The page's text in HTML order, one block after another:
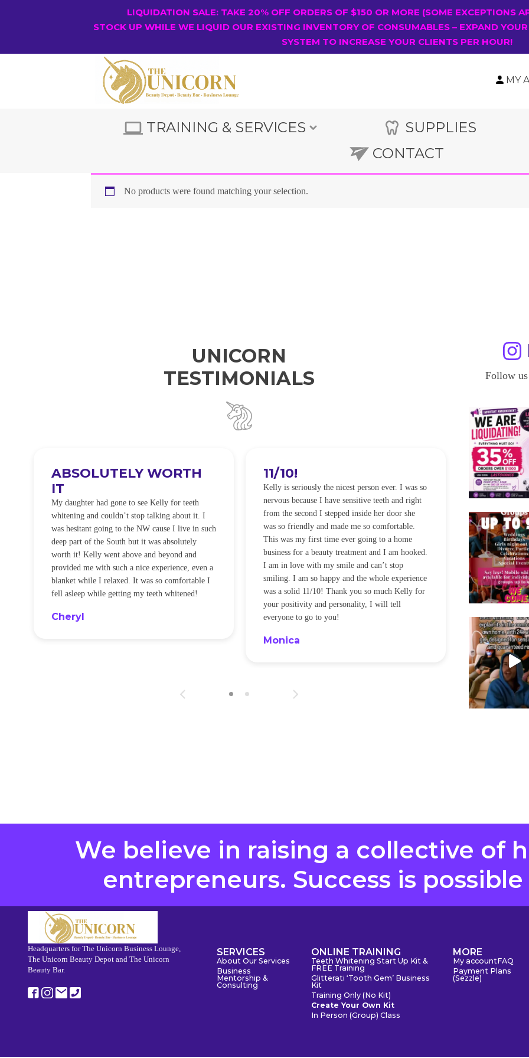
LIQUIDATION SALE: TAKE 20% OFF ORDERS OF $150 OR MORE (SOME EXCEPTIONS
STOCK UP WHILE WE LIQUID OUR EXISTING INVENTORY OF CONSUMABLES – EXPAND
SYSTEM TO INCREASE YOUR CLIENTS PER HOUR!
MY
TRAINING & SERVICES SUPPLIES
CONTACT
No products were found matching your selection.
UNICORN
TESTIMONIALS
ABSOLUTELY WORTH
IT
My daughter had gone to see Kelly for teeth
whitening and couldn’t stop talking about it. I
was hesitant going to the NW cause I live in such
deep part of the South but it was absolutely
worth it! Kelly went above and beyond and
provided me with such a nice experience, even a
blanket while I relaxed. It was so comfortable I
fell asleep while getting my teeth whitened!
Cheryl
11/10!
Kelly is seriously the nicest person ever. I was so
nervous because I have sensitive teeth and right
from the second I stepped inside her door she
was so friendly and made me so comfortable.
This was my first time ever going to a home
business for a beauty treatment and I am hooked.
I am in love with my smile and can’t stop
smiling. I am so happy and the whole experience
was a solid 11/10! Thank you so much Kelly for
your positivity and personality, I will tell
everyone to go to you!
Monica
I WILL
I was so
alot of
noticeably
was happening
be back every
Sandra
Follow
We believe in raising a collective of
entrepreneurs. Success is
Headquarters for The Unicorn Business Lounge,
The Unicorn Beauty Depot and The Unicorn
Beauty Bar.
SERVICES
About Our Services
Business
Mentorship &
Consulting
ONLINE TRAINING
Teeth Whitening Start Up Kit &
FREE Training
Glitterati ‘Tooth Gem’ Business
Kit
Training Only (No Kit)
Create Your Own Kit
In Person (Group) Class
MORE
My accountFAQ
Payment Plans
(Sezzle)